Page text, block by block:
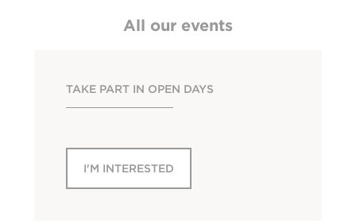
All our events
TAKE PART IN OPEN DAYS
I'M INTERESTED